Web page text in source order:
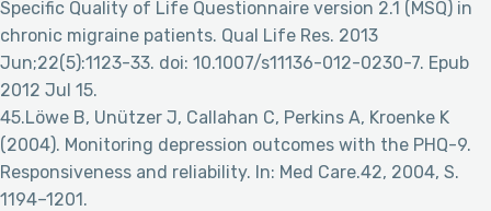
Specific Quality of Life Questionnaire version 2.1 (MSQ) in
chronic migraine patients. Qual Life Res. 2013
Jun;22(5):1123-33. doi: 10.1007/s11136-012-0230-7. Epub
2012 Jul 15.
45.Löwe B, Unützer J, Callahan C, Perkins A, Kroenke K
(2004). Monitoring depression outcomes with the PHQ-9.
Responsiveness and reliability. In: Med Care.42, 2004, S.
1194–1201.